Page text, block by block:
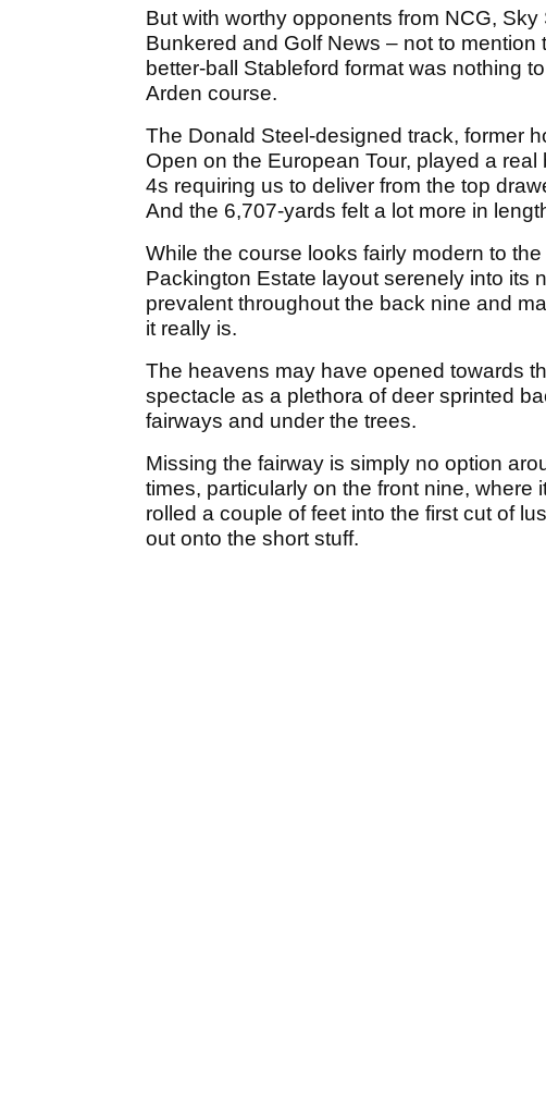
But with worthy opponents from NCG, Sky
Bunkered and Golf News – not to
better-ball Stableford format was nothing
Arden course.
The Donald Steel-designed track, former
Open on the European Tour, played a
4s requiring us to deliver from the top
And the 6,707-yards felt a lot more in
While the course looks fairly modern to
Packington Estate layout serenely into its
prevalent throughout the back nine and
it really is.
The heavens may have opened towards
spectacle as a plethora of deer sprinted
fairways and under the trees.
Missing the fairway is simply no option
times, particularly on the front nine, where
rolled a couple of feet into the first cut of
out onto the short stuff.